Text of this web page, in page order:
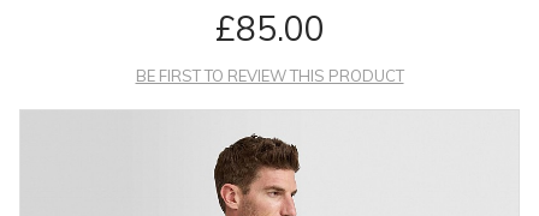
£85.00
BE FIRST TO REVIEW THIS PRODUCT